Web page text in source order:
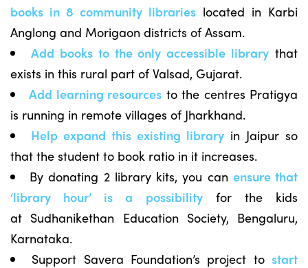
books in 8 community libraries located in Karbi
Anglong and Morigaon districts of Assam.
Add books to the only accessible library that
exists in this rural part of Valsad, Gujarat.
Add learning resources to the centres Pratigya
is running in remote villages of Jharkhand.
Help expand this existing library in Jaipur so
that the student to book ratio in it increases.
By donating 2 library kits, you can ensure that
‘library hour’ is a possibilityfor the kids
at Sudhanikethan Education Society, Bengaluru,
Karnataka.
Support Savera Foundation’s project tostart